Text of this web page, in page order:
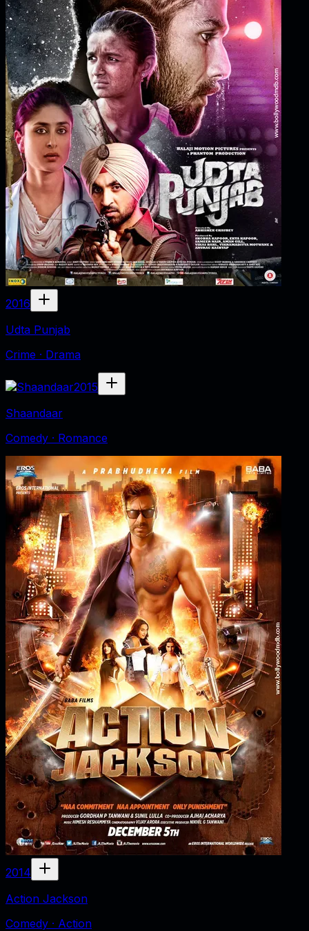
2016
Udta Punjab
Crime · Drama
2015
Shaandaar
Comedy · Romance
2014
Action Jackson
Comedy · Action